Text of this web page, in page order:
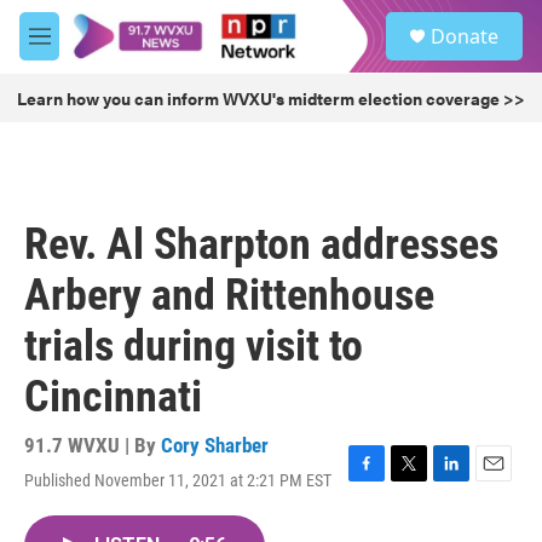
Skip to main content
M
e
u
Donate
Learn how you can inform WVXU's midterm election coverage >>
Rev. Al Sharpton addresses
Arbery and Rittenhouse
trials during visit to
Cincinnati
91.7 WVXU | By Cory Sharber
Published November 11, 2021 at 2:21 PM EST
F
T
L
E